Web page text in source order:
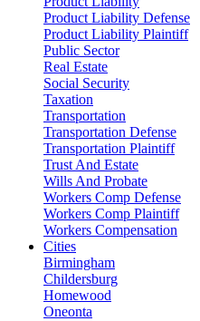
Product Liability Defense
Product Liability Plaintiff
Public Sector
Real Estate
Social Security
Taxation
Transportation
Transportation Defense
Transportation Plaintiff
Trust And Estate
Wills And Probate
Workers Comp Defense
Workers Comp Plaintiff
Workers Compensation
Cities
Birmingham
Childersburg
Homewood
Oneonta